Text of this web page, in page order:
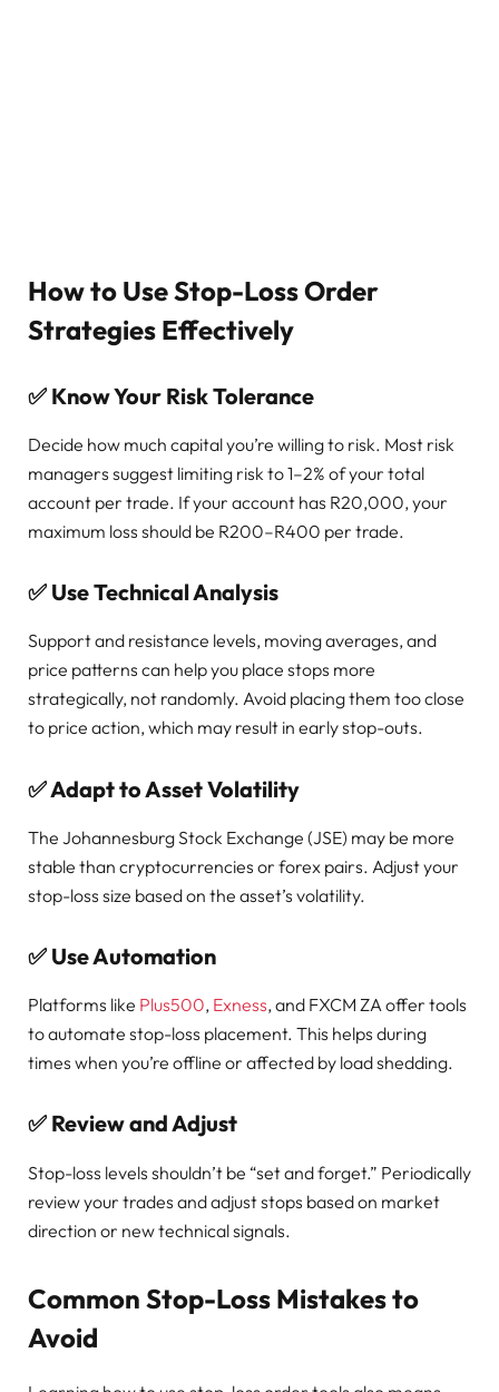
How to Use Stop-Loss Order
Strategies Effectively
✅ Know Your Risk Tolerance
Decide how much capital you’re willing to risk. Most risk
managers suggest limiting risk to 1–2% of your total
account per trade. If your account has R20,000, your
maximum loss should be R200–R400 per trade.
✅ Use Technical Analysis
Support and resistance levels, moving averages, and
price patterns can help you place stops more
strategically, not randomly. Avoid placing them too close
to price action, which may result in early stop-outs.
✅Adapt to Asset Volatility
The Johannesburg Stock Exchange (JSE) may be more
stable than cryptocurrencies or forex pairs. Adjust your
stop-loss size based on the asset’s volatility.
✅ Use Automation
Platforms like Plus500, Exness, and FXCM ZA offer tools
to automate stop-loss placement. This helps during
times when you’re offline or affected by load shedding.
✅ Review and Adjust
Stop-loss levels shouldn’t be “set and forget.” Periodically
review your trades and adjust stops based on market
direction or new technical signals.
Common Stop-Loss Mistakes to
Avoid